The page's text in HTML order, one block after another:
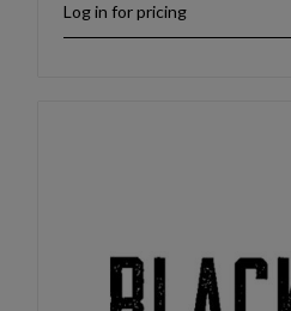
Log in for pricing